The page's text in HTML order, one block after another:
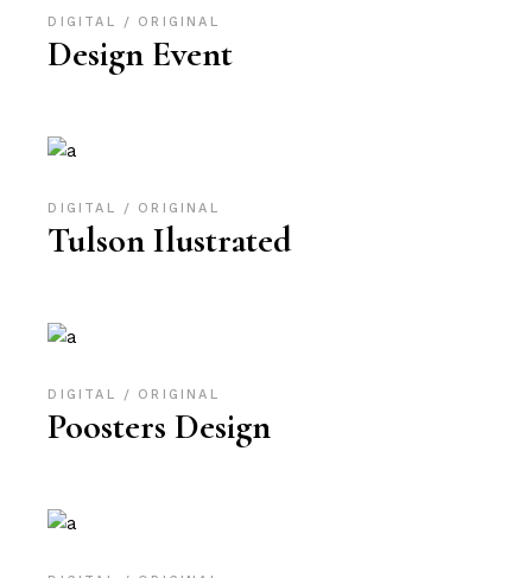
DIGITAL ORIGINAL
Design Event
DIGITAL ORIGINAL
Tulson Ilustrated
DIGITAL ORIGINAL
Poosters Design